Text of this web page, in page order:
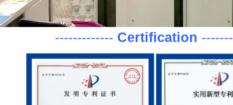
------------- Certification